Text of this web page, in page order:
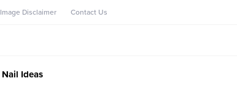
Image Disclaimer Contact Us
Nail Ideas